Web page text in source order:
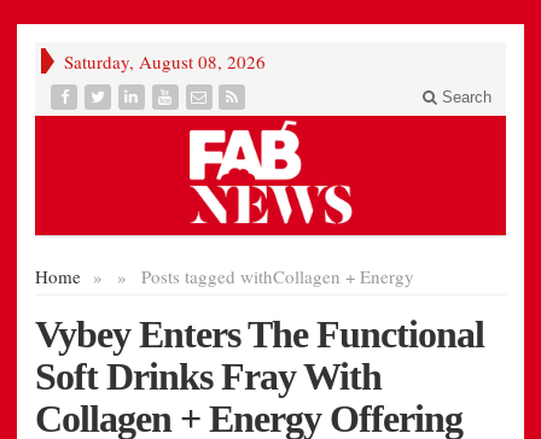
Saturday, August 08, 2026
Search
Home » Posts tagged with
» Collagen + Energy
Vybey Enters The Functional
Soft Drinks Fray With
Collagen + Energy Offering